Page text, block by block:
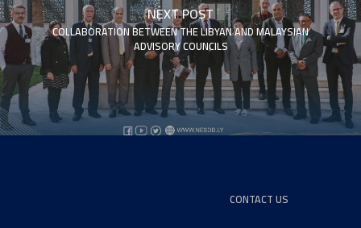
NEXT POST
COLLABORATION BETWEEN THE LIBYAN AND MALAYSIAN
ADVISORY COUNCILS
CONTACT US